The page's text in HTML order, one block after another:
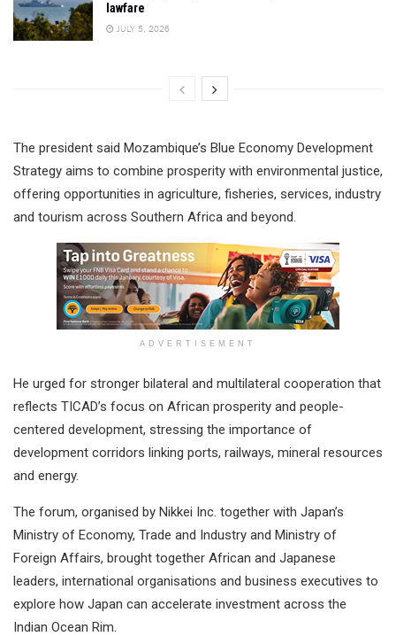
lawfare
JULY 5, 2026
The president said Mozambique’s Blue Economy Development
Strategy aims to combine prosperity with environmental justice,
offering opportunities in agriculture, fisheries, services, industry
and tourism across Southern Africa and beyond.
ADVERTISEMENT
He urged for stronger bilateral and multilateral cooperation that
reflects TICAD’s focus on African prosperity and people-
centered development, stressing the importance of
development corridors linking ports, railways, mineral resources
and energy.
The forum, organised by Nikkei Inc. together with Japan’s
Ministry of Economy, Trade and Industry and Ministry of
Foreign Affairs, brought together African and Japanese
leaders, international organisations and business executives to
explore how Japan can accelerate investment across the
Indian Ocean Rim.